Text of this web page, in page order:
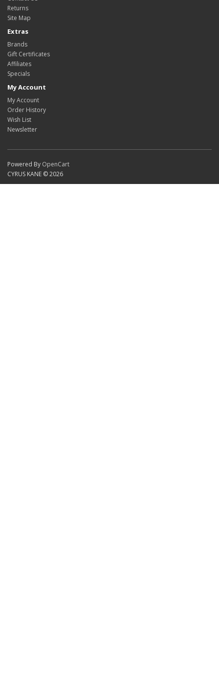
Returns
Site Map
Extras
Brands
Gift Certificates
Affiliates
Specials
My Account
My Account
Order History
Wish List
Newsletter
Powered By OpenCart
CYRUS KANE © 2026